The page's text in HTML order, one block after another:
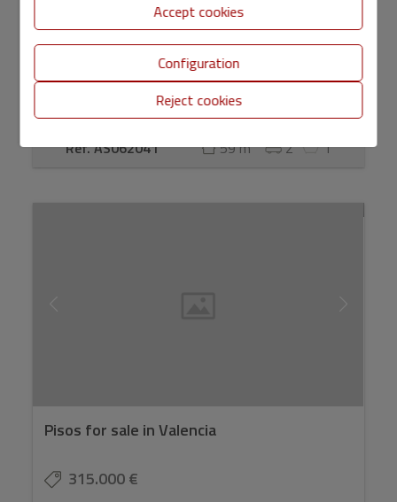
Ref. AS062041 59 m 2 1
Pisos for sale in Valencia
315.000 €
Accept cookies
Configuration
Reject cookies